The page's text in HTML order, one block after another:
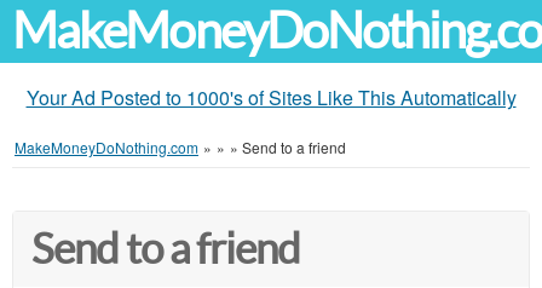
Your Ad Posted to 1000's of Sites Like This Automatically
MakeMoneyDoNothing.com » » » Send to a friend
Send to a friend